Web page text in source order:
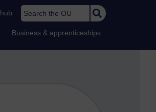
Search the OU
Business & apprenticeships